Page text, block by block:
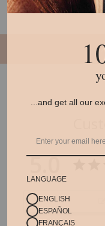
5.0
...and get all our
LANGUAGE
ENGLISH
ESPAÑOL
FRANÇAIS